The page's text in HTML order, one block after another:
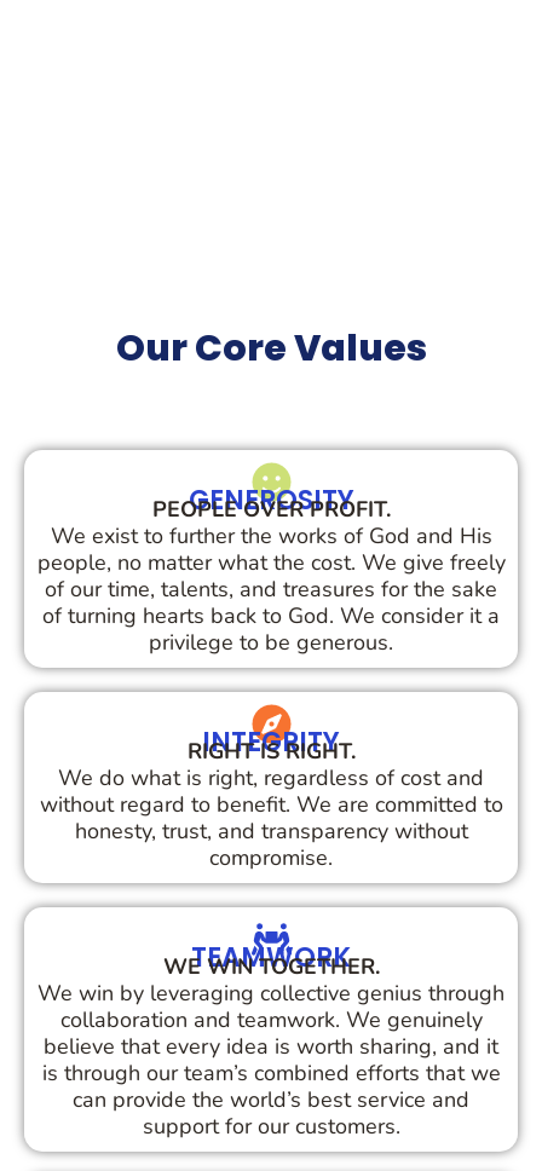
Our CoreValues
GENEROSITY
PEOPLE OVER PROFIT.
We exist to further the works of God and His
people, no matter what the cost. We give freely
of our time, talents, and treasures for the sake
of turning hearts back to God. We consider it a
privilege to be generous.
INTEGRITY
RIGHT IS RIGHT.
We do what is right, regardless of cost and
without regard to benefit. We are committed to
honesty, trust, and transparency without
compromise.
TEAMWORK
WE WIN TOGETHER.
We win by leveraging collective genius through
collaboration and teamwork. We genuinely
believe that every idea is worth sharing, and it
is through our team’s combined efforts that we
can provide the world’s best service and
support for our customers.